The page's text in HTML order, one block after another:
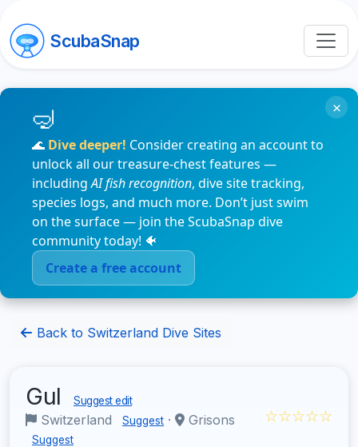
ScubaSnap
🌊 Dive deeper! Consider creating an account to
unlock all our treasure-chest features —
includingAI fish recognition, dive site tracking,
species logs, and much more. Don’t just swim
on the surface — join the ScubaSnap dive
community today! 🐠
Create a free account
×
Back to Switzerland Dive Sites
Gul Suggest edit
Switzerland Suggest · Grisons
Suggest
☆☆☆☆☆